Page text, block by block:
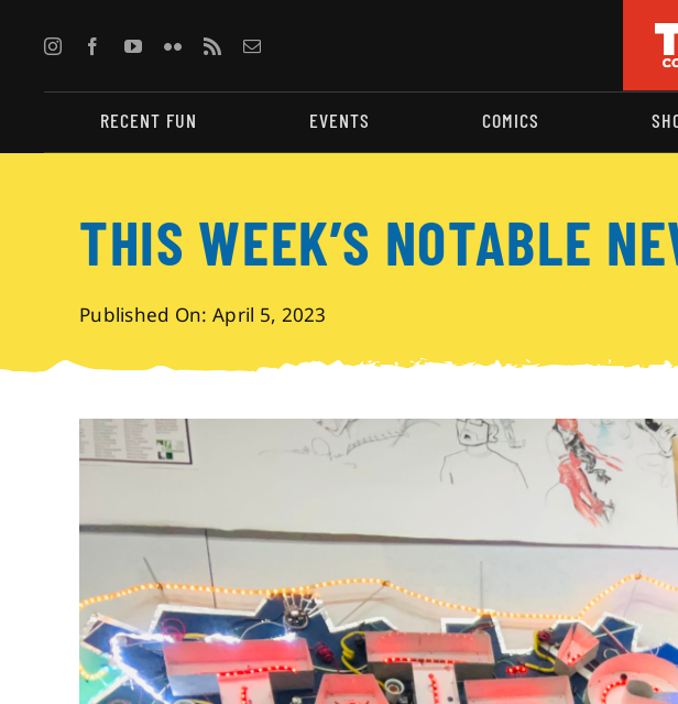
content
RECENT FUN EVENTS COMICS
THIS WEEK’S NOTABLE
Published On: April 5, 2023